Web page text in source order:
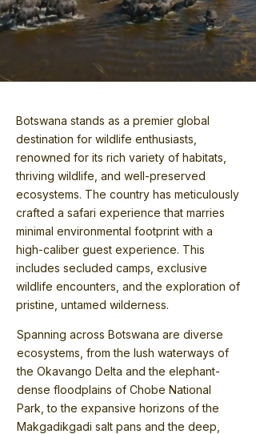
Botswana stands as a premier global
destination for wildlife enthusiasts,
renowned for its rich variety of habitats,
thriving wildlife, and well-preserved
ecosystems. The country has meticulously
crafted a safari experience that marries
minimal environmental footprint with a
high-caliber guest experience. This
includes secluded camps, exclusive
wildlife encounters, and the exploration of
pristine, untamed wilderness.
Spanning across Botswana are diverse
ecosystems, from the lush waterways of
the Okavango Delta and the elephant-
dense floodplains of Chobe National
Park, to the expansive horizons of the
Makgadikgadi salt pans and the deep,